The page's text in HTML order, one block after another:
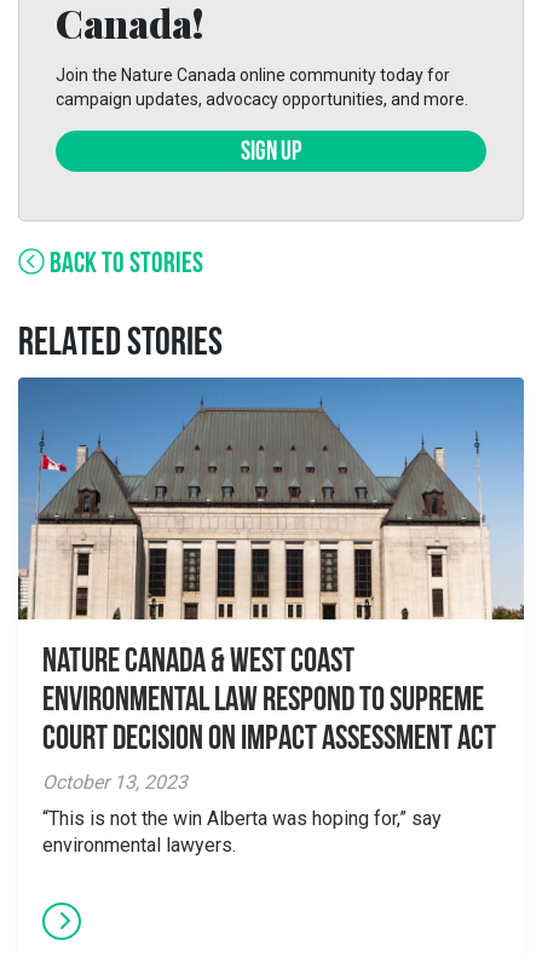
Canada!
Join the Nature Canada online community today for
campaign updates, advocacy opportunities, and more.
SIGN UP
BACK TO STORIES
RELATED STORIES
Nature Canada & West Coast
Environmental Law Respond to Supreme
Court Decision on Impact Assessment Act
October 13, 2023
“This is not the win Alberta was hoping for,” say
environmental lawyers.